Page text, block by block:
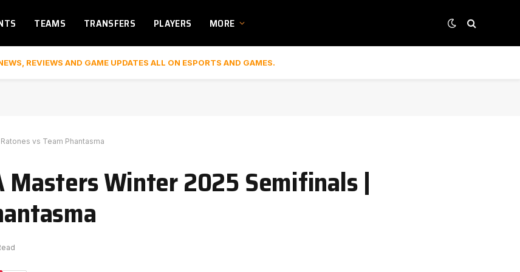
TEAMS TRANSFERS PLAYERS MORE
REVIEWS AND GAME UPDATES ALL ON ESPORTS AND GAMES.
vs Team Phantasma
Masters Winter 2025 Semifinals |